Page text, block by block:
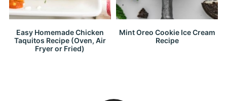
Easy Homemade Chicken
Taquitos Recipe (Oven, Air
Fryer or Fried)
Mint Oreo Cookie Ice Cream
Recipe